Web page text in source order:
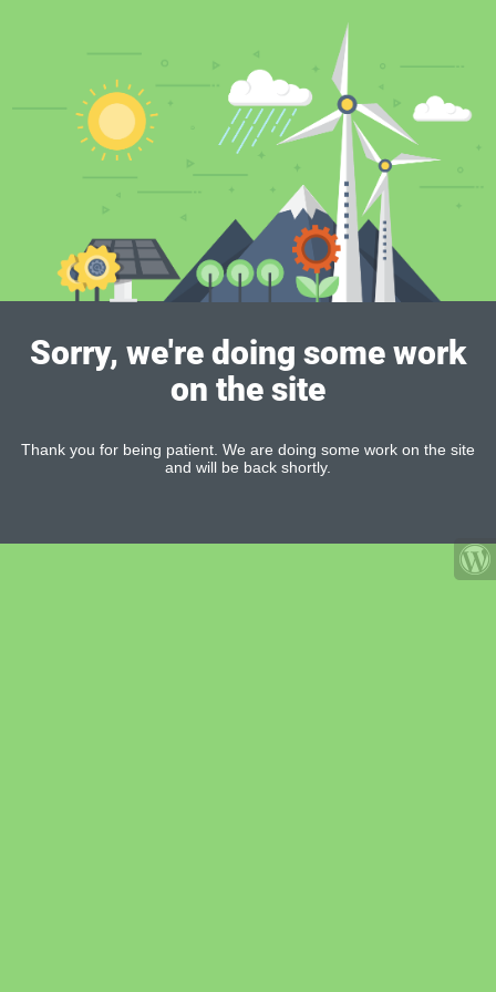
Sorry, we're doing some work
on the site
Thank you for being patient. We are doing some work on the site
and will be back shortly.